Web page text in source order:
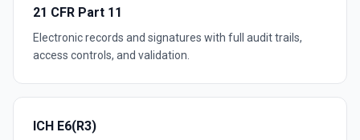
21 CFR Part 11
Electronic records and signatures with full audit trails,
access controls, and validation.
ICH E6(R3)